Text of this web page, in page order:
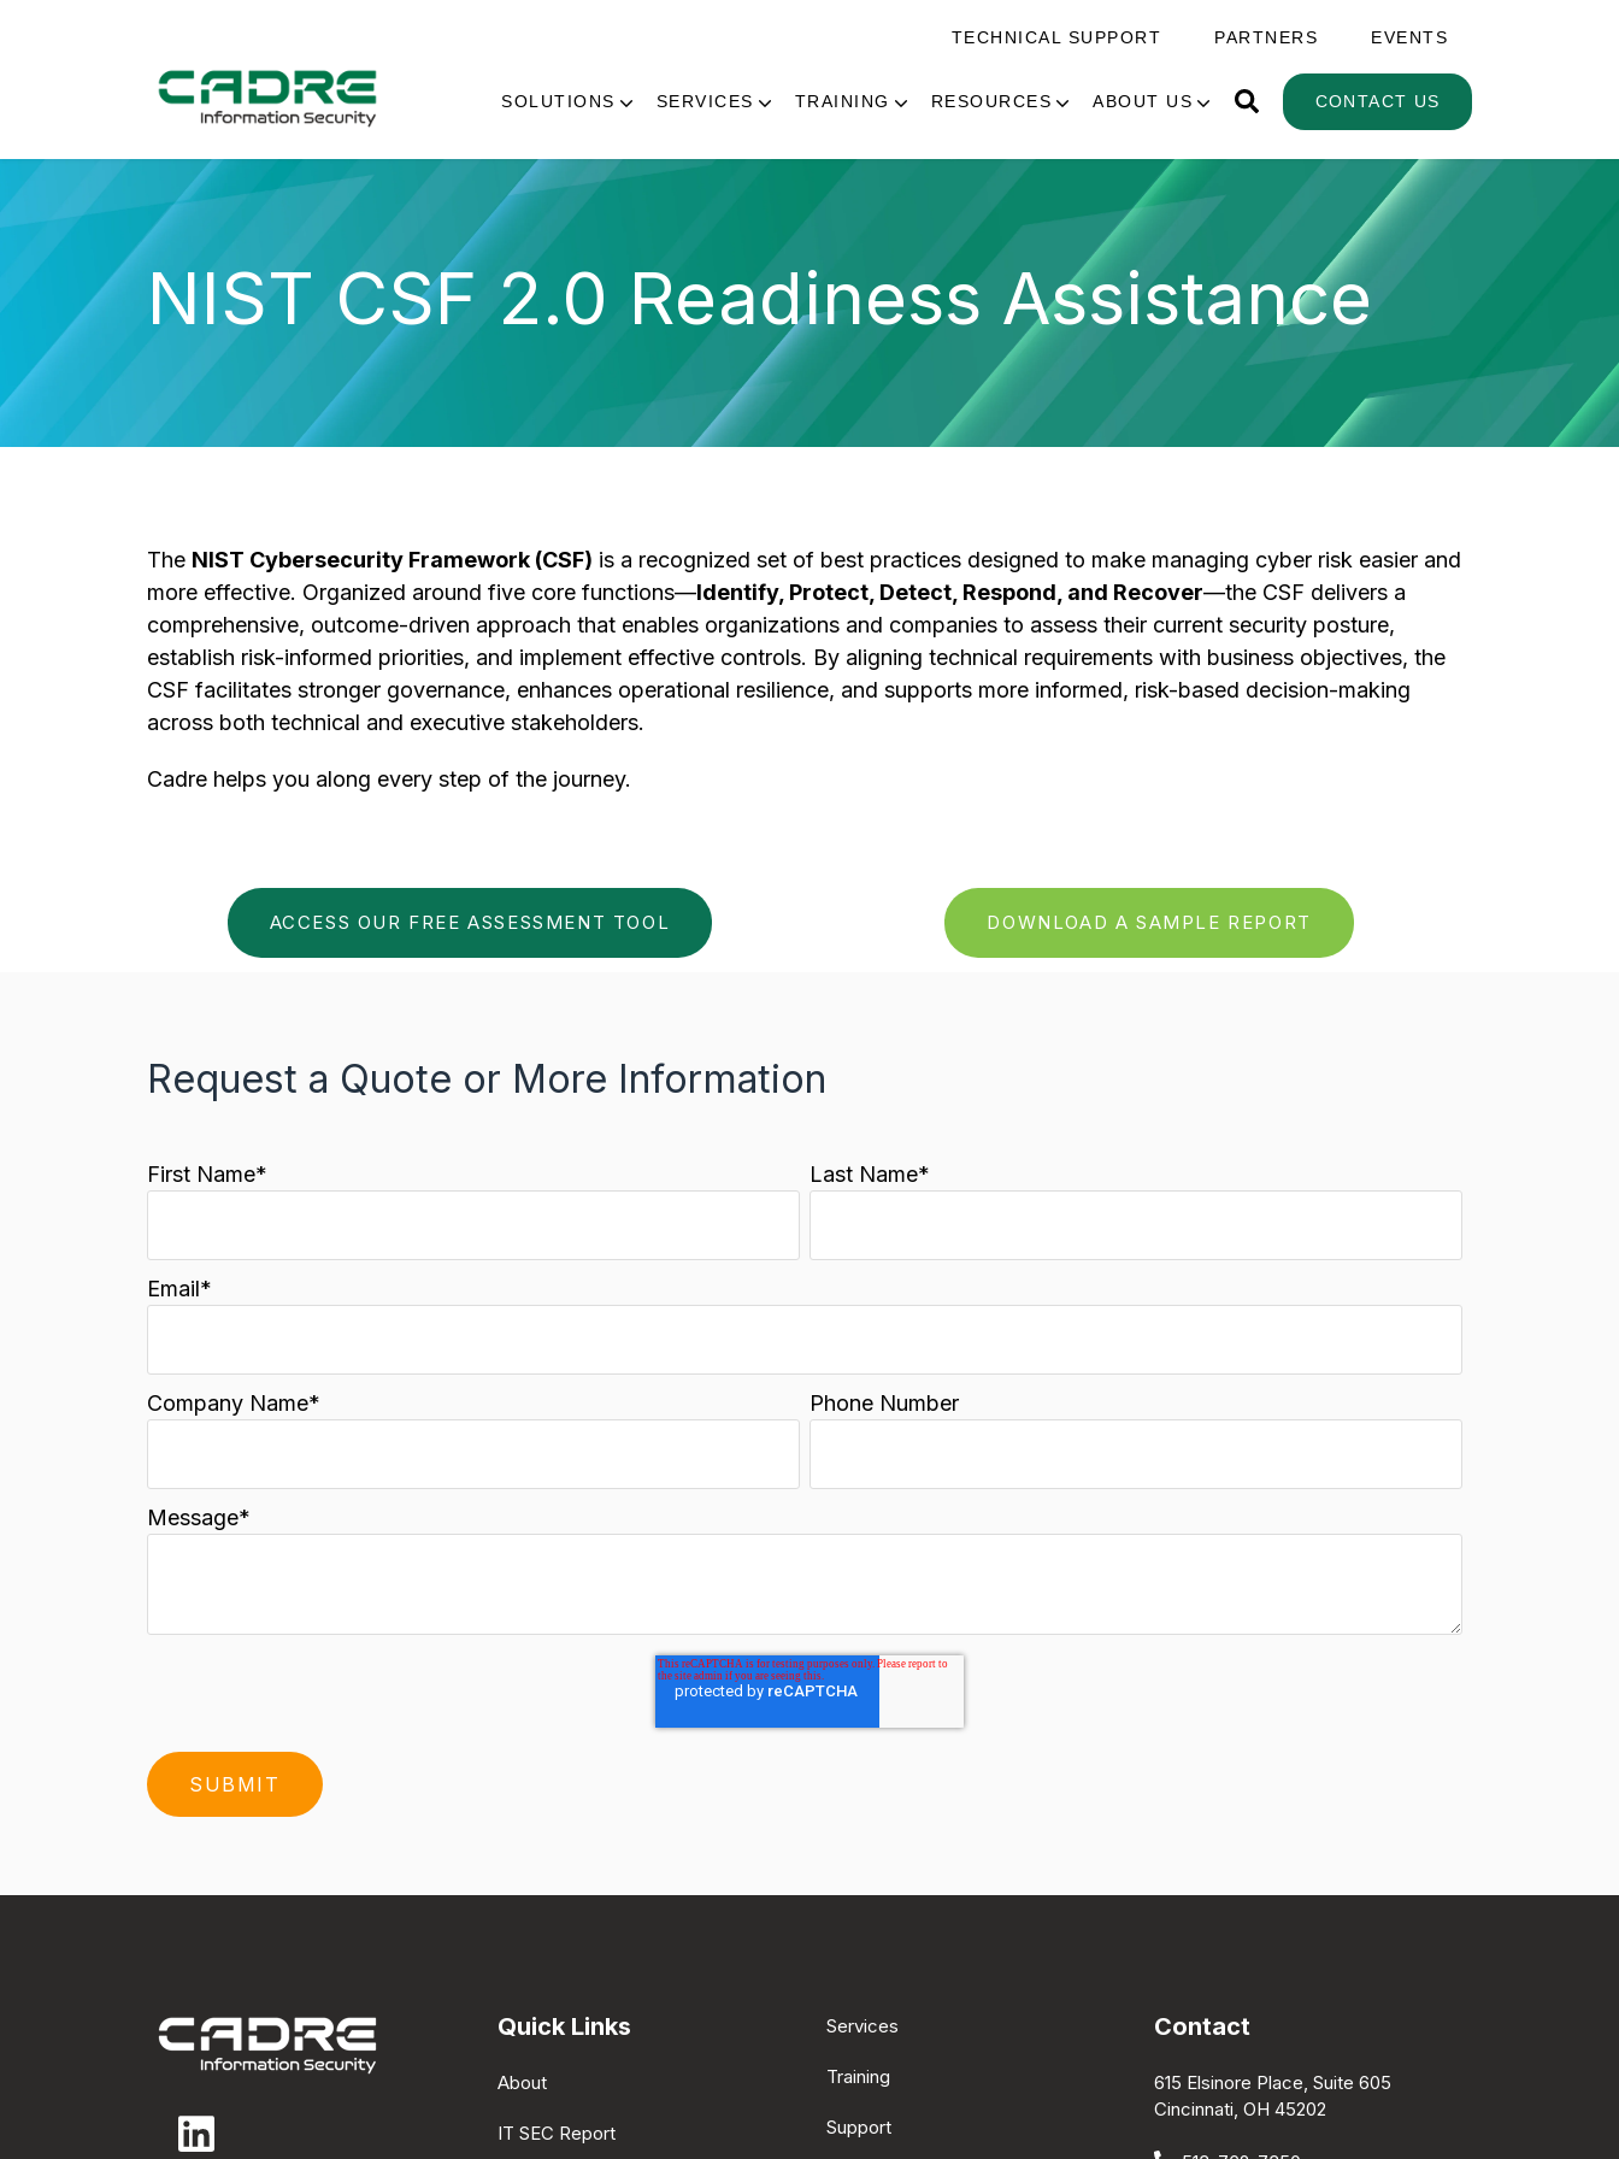
TECHNICAL SUPPORT PARTNERS EVENTS
SOLUTIONS SERVICES TRAINING RESOURCES ABOUT US CONTACT US
NIST CSF 2.0 Readiness Assistance
The NIST Cybersecurity Framework (CSF) is a recognized set of best practices designed to make managing cyber risk easier and
more effective. Organized around five core functions—Identify, Protect, Detect, Respond, and Recover—the CSF delivers a
comprehensive, outcome-driven approach that enables organizations and companies to assess their current security posture,
establish risk-informed priorities, and implement effective controls. By aligning technical requirements with business objectives, the
CSF facilitates stronger governance, enhances operational resilience, and supports more informed, risk-based decision-making
across both technical and executive stakeholders.
Cadre helps you along every step of the journey.
ACCESS OUR FREE ASSESSMENT TOOL DOWNLOAD A SAMPLE REPORT
Request a Quote or More Information
First Name* Last Name*
Email*
Company Name* Phone Number
Message*
Quick Links
About
IT SEC Report
Services
Training
Support
Contact
615 Elsinore Place, Suite 605
Cincinnati, OH 45202